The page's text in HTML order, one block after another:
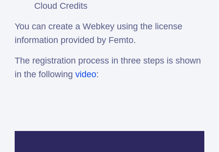
Cloud Credits
You can create a Webkey using the license
information provided by Femto.
The registration process in three steps is shown
in the following video: